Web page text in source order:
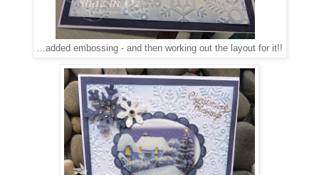
...added embossing - and then working out the layout for it!!